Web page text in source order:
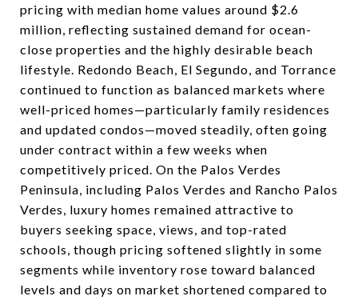
pricing with median home values around $2.6
million, reflecting sustained demand for ocean-
close properties and the highly desirable beach
lifestyle. Redondo Beach, El Segundo, and Torrance
continued to function as balanced markets where
well-priced homes—particularly family residences
and updated condos—moved steadily, often going
under contract within a few weeks when
competitively priced. On the Palos Verdes
Peninsula, including Palos Verdes and Rancho Palos
Verdes, luxury homes remained attractive to
buyers seeking space, views, and top-rated
schools, though pricing softened slightly in some
segments while inventory rose toward balanced
levels and days on market shortened compared to